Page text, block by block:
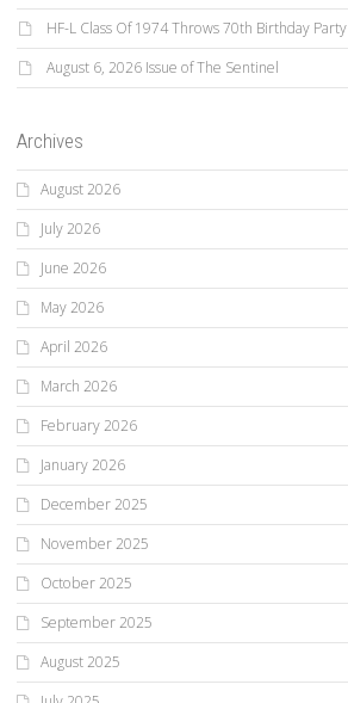
HF-L Class Of 1974 Throws 70th Birthday Party
August 6, 2026 Issue of The Sentinel
Archives
August 2026
July 2026
June 2026
May 2026
April 2026
March 2026
February 2026
January 2026
December 2025
November 2025
October 2025
September 2025
August 2025